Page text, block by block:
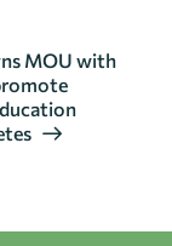
MOU with